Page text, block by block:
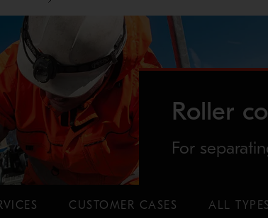
Roller
For
CUSTOMER CASES ALL